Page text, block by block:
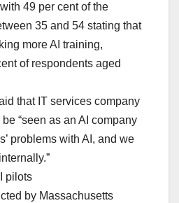
49 per cent of the
35 and 54 stating that
more AI training,
of respondents aged
that IT services company
“seen as an AI company
problems with AI, and we
pilots
by Massachusetts